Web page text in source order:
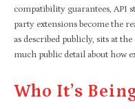
compatibility guarantees, API
party extensions become the
as described publicly, sits at
much public detail about how
Who It’s